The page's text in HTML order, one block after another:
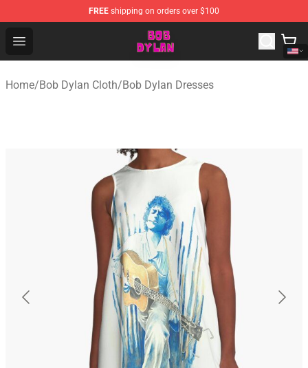
FREE shipping on orders over $100
Open menu
Bob Dylan Store - Official Bob Dylan Merchandise Shop
Home/Bob Dylan Cloth/Bob Dylan Dresses